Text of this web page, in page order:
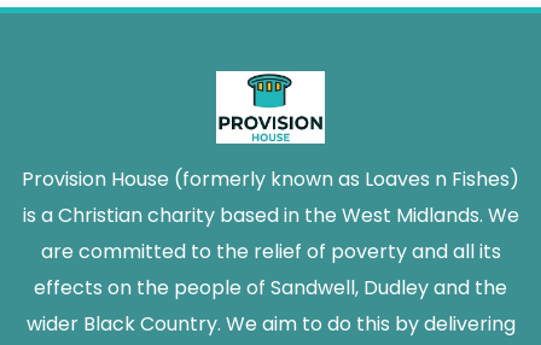
Provision House (formerly known as Loaves n Fishes)
is a Christian charity based in the West Midlands. We
are committed to the relief of poverty and all its
effects on the people of Sandwell, Dudley and the
wider Black Country. We aim to do this by delivering